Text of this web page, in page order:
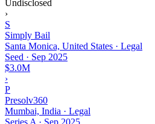
Undisclosed
›
S
Simply Bail
Santa Monica, United States · Legal
Seed · Sep 2025
$3.0M
›
P
Presolv360
Mumbai, India · Legal
Series A · Sep 2025